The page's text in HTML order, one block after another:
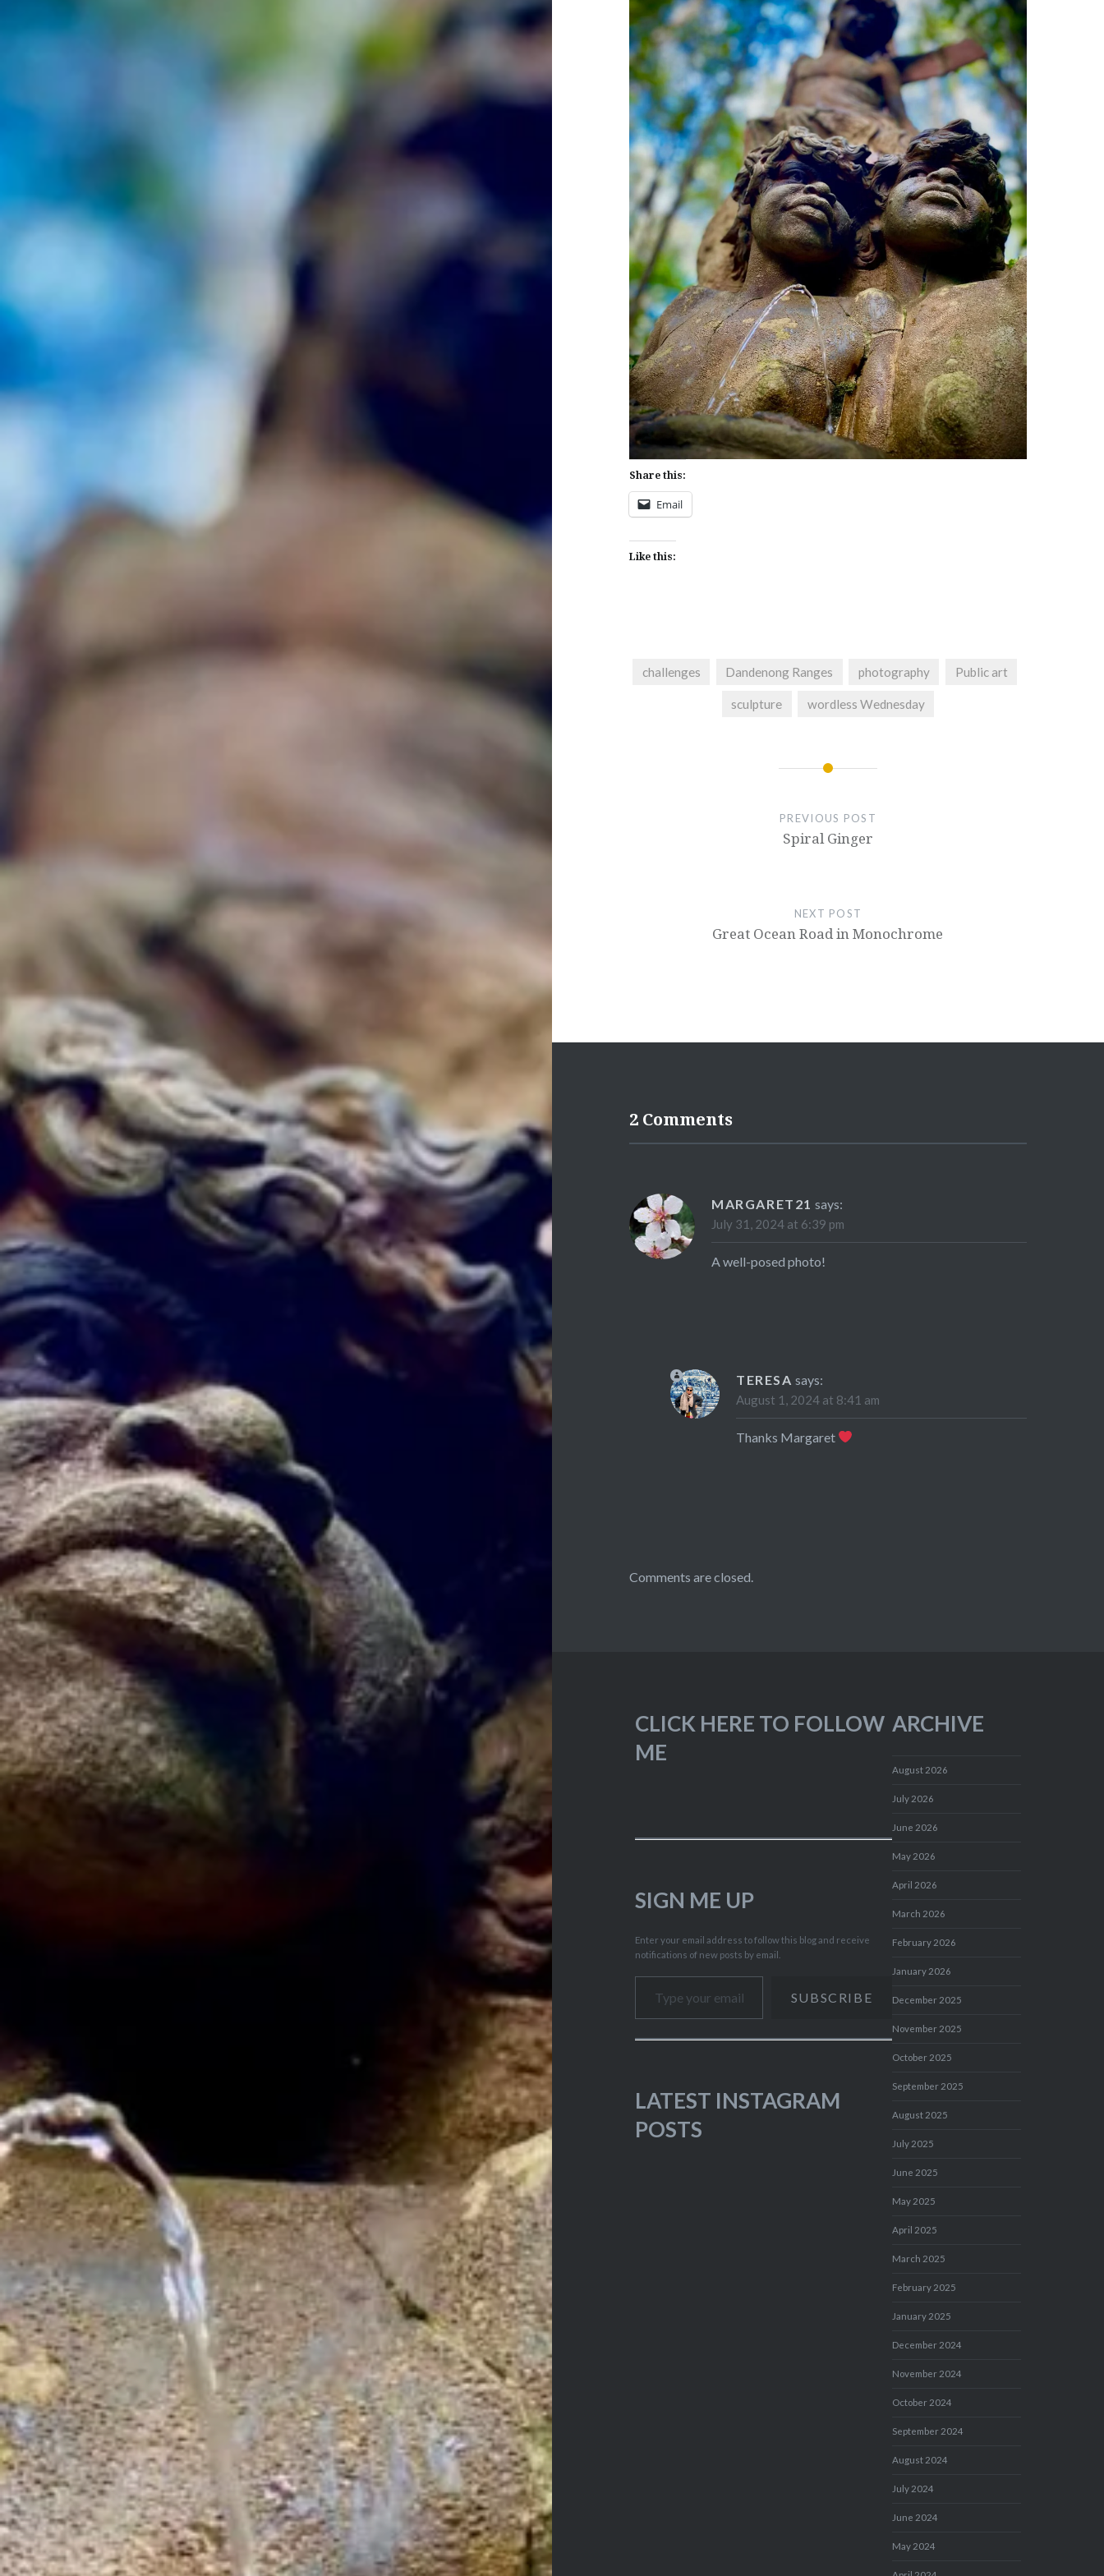
Share this:
Email
Like this:
challenges Dandenong Ranges photography Public art
sculpture wordless Wednesday
PREVIOUS POST
Spiral Ginger
NEXT POST
Great Ocean Road in Monochrome
2 Comments
MARGARET21 says:
July 31, 2024 at 6:39 pm
A well-posed photo!
TERESA says:
August 1, 2024 at 8:41 am
Thanks Margaret
Comments are closed.
CLICK HERE TO FOLLOW
ME
SIGN ME UP
Enter your email address to follow this blog and receive
notifications of new posts by email.
Type your email…
SUBSCRIBE
LATEST INSTAGRAM
POSTS
ARCHIVE
August 2026
July 2026
June 2026
May 2026
April 2026
March 2026
February 2026
January 2026
December 2025
November 2025
October 2025
September 2025
August 2025
July 2025
June 2025
May 2025
April 2025
March 2025
February 2025
January 2025
December 2024
November 2024
October 2024
September 2024
August 2024
July 2024
June 2024
May 2024